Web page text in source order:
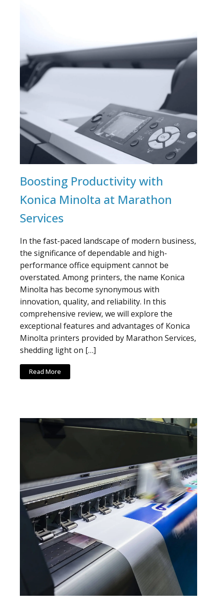
Boosting Productivity with
Konica Minolta at Marathon
Services
In the fast-paced landscape of modern business,
the significance of dependable and high-
performance office equipment cannot be
overstated. Among printers, the name Konica
Minolta has become synonymous with
innovation, quality, and reliability. In this
comprehensive review, we will explore the
exceptional features and advantages of Konica
Minolta printers provided by Marathon Services,
shedding light on […]
Read More